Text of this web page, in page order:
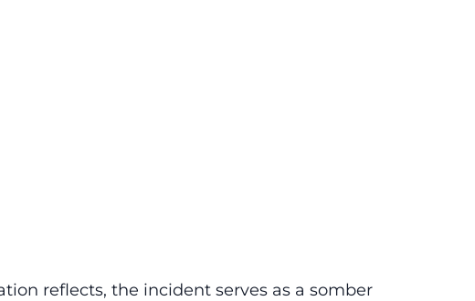
reflects, the incident serves as a somber